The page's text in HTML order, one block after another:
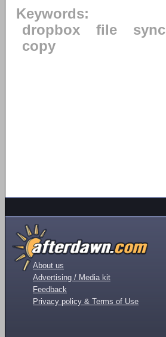
Keywords:
dropbox
file sync
copy
About us
Advertising / Media kit
Feedback
Privacy policy & Terms of Use